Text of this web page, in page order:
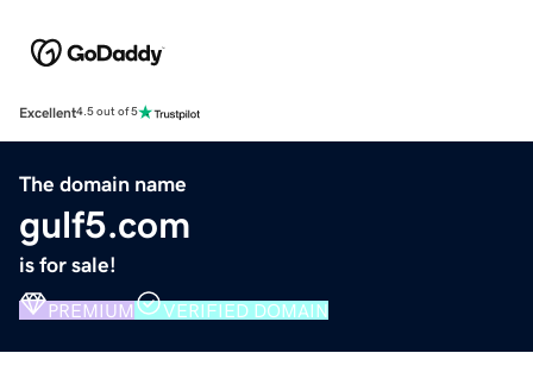
Excellent4.5 out of 5
The domain name
gulf5.com
is for sale!
PREMIUM VERIFIED DOMAIN